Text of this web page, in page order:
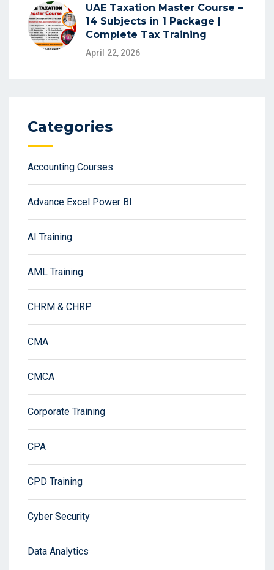
UAE Taxation Master Course –
14 Subjects in 1 Package |
Complete Tax Training
April 22, 2026
Categories
Accounting Courses
Advance Excel Power BI
AI Training
AML Training
CHRM & CHRP
CMA
CMCA
Corporate Training
CPA
CPD Training
Cyber Security
Data Analytics